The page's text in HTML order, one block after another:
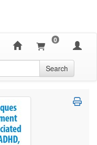
0
Search